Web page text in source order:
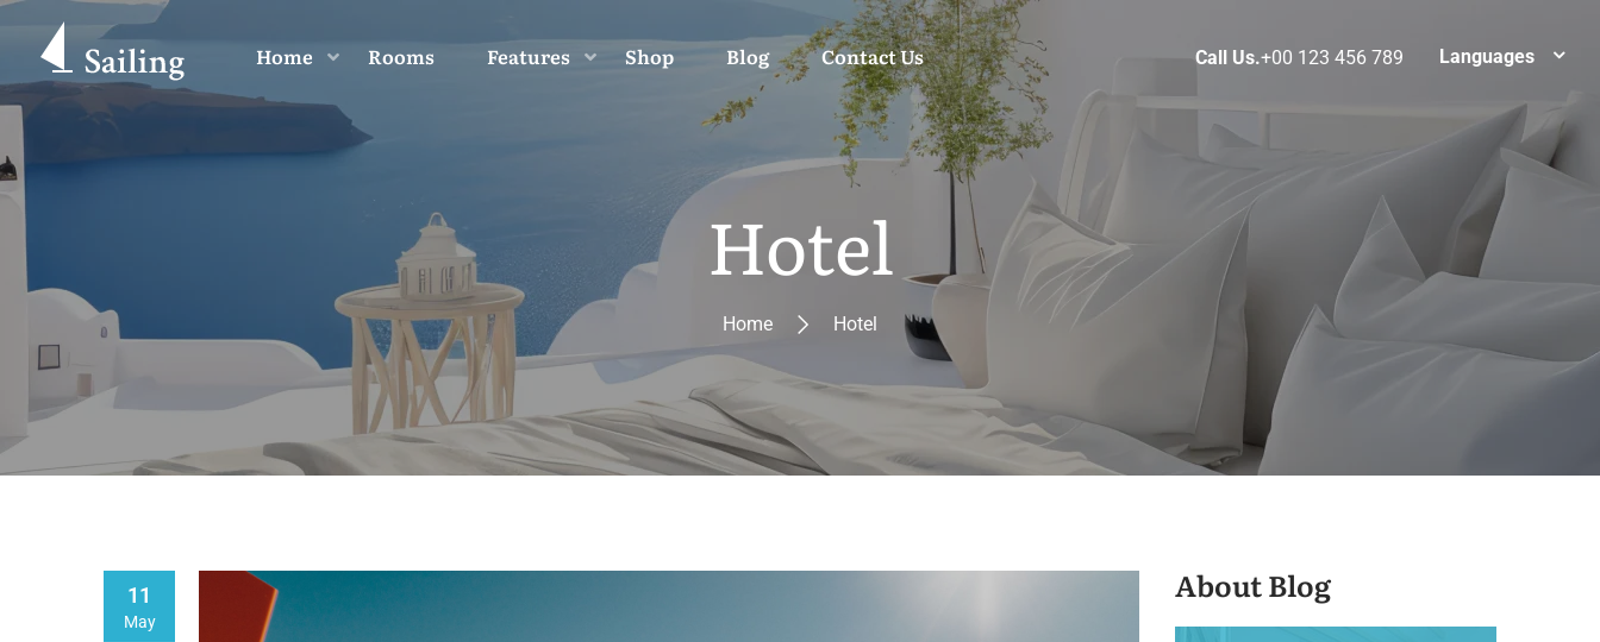
Home Rooms Features Shop Blog Contact Us Call Us.+00 123 456 789 Languages
Hotel
Home Hotel
11
May
About Blog